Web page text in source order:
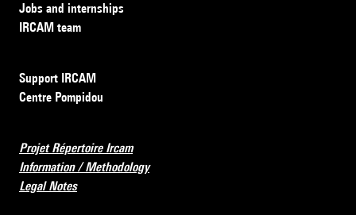
Jobs and internships
IRCAM team
Support IRCAM
Centre Pompidou
Projet Répertoire Ircam
Information / Methodology
Legal Notes